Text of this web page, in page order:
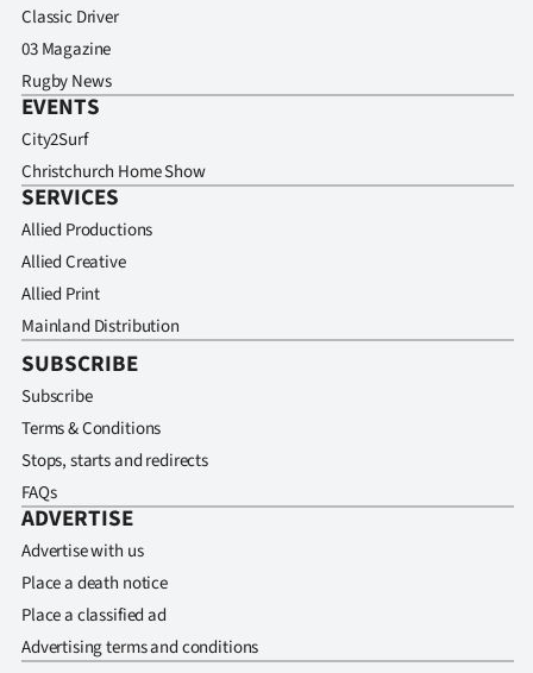
Classic Driver
03 Magazine
Rugby News
EVENTS
City2Surf
Christchurch Home Show
SERVICES
Allied Productions
Allied Creative
Allied Print
Mainland Distribution
SUBSCRIBE
Subscribe
Terms & Conditions
Stops, starts and redirects
FAQs
ADVERTISE
Advertise with us
Place a death notice
Place a classified ad
Advertising terms and conditions